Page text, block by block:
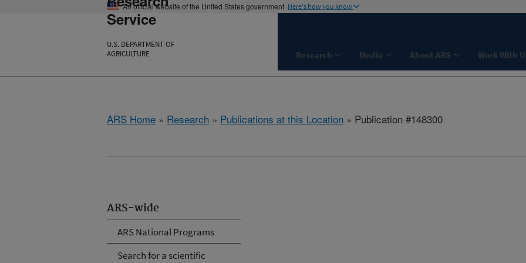
An official website of the United States government Here's how you know
Service
U.S. DEPARTMENT OF
AGRICULTURE
Research Media About ARS Work With
ARS Home » Research » Publications at this Location » Publication #148300
ARS-wide
ARS National Programs
Search for a scientific